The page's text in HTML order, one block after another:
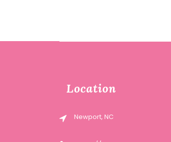
Location
Newport, NC